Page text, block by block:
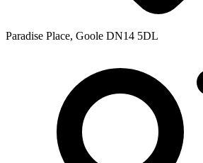
Paradise Place, Goole DN14 5DL